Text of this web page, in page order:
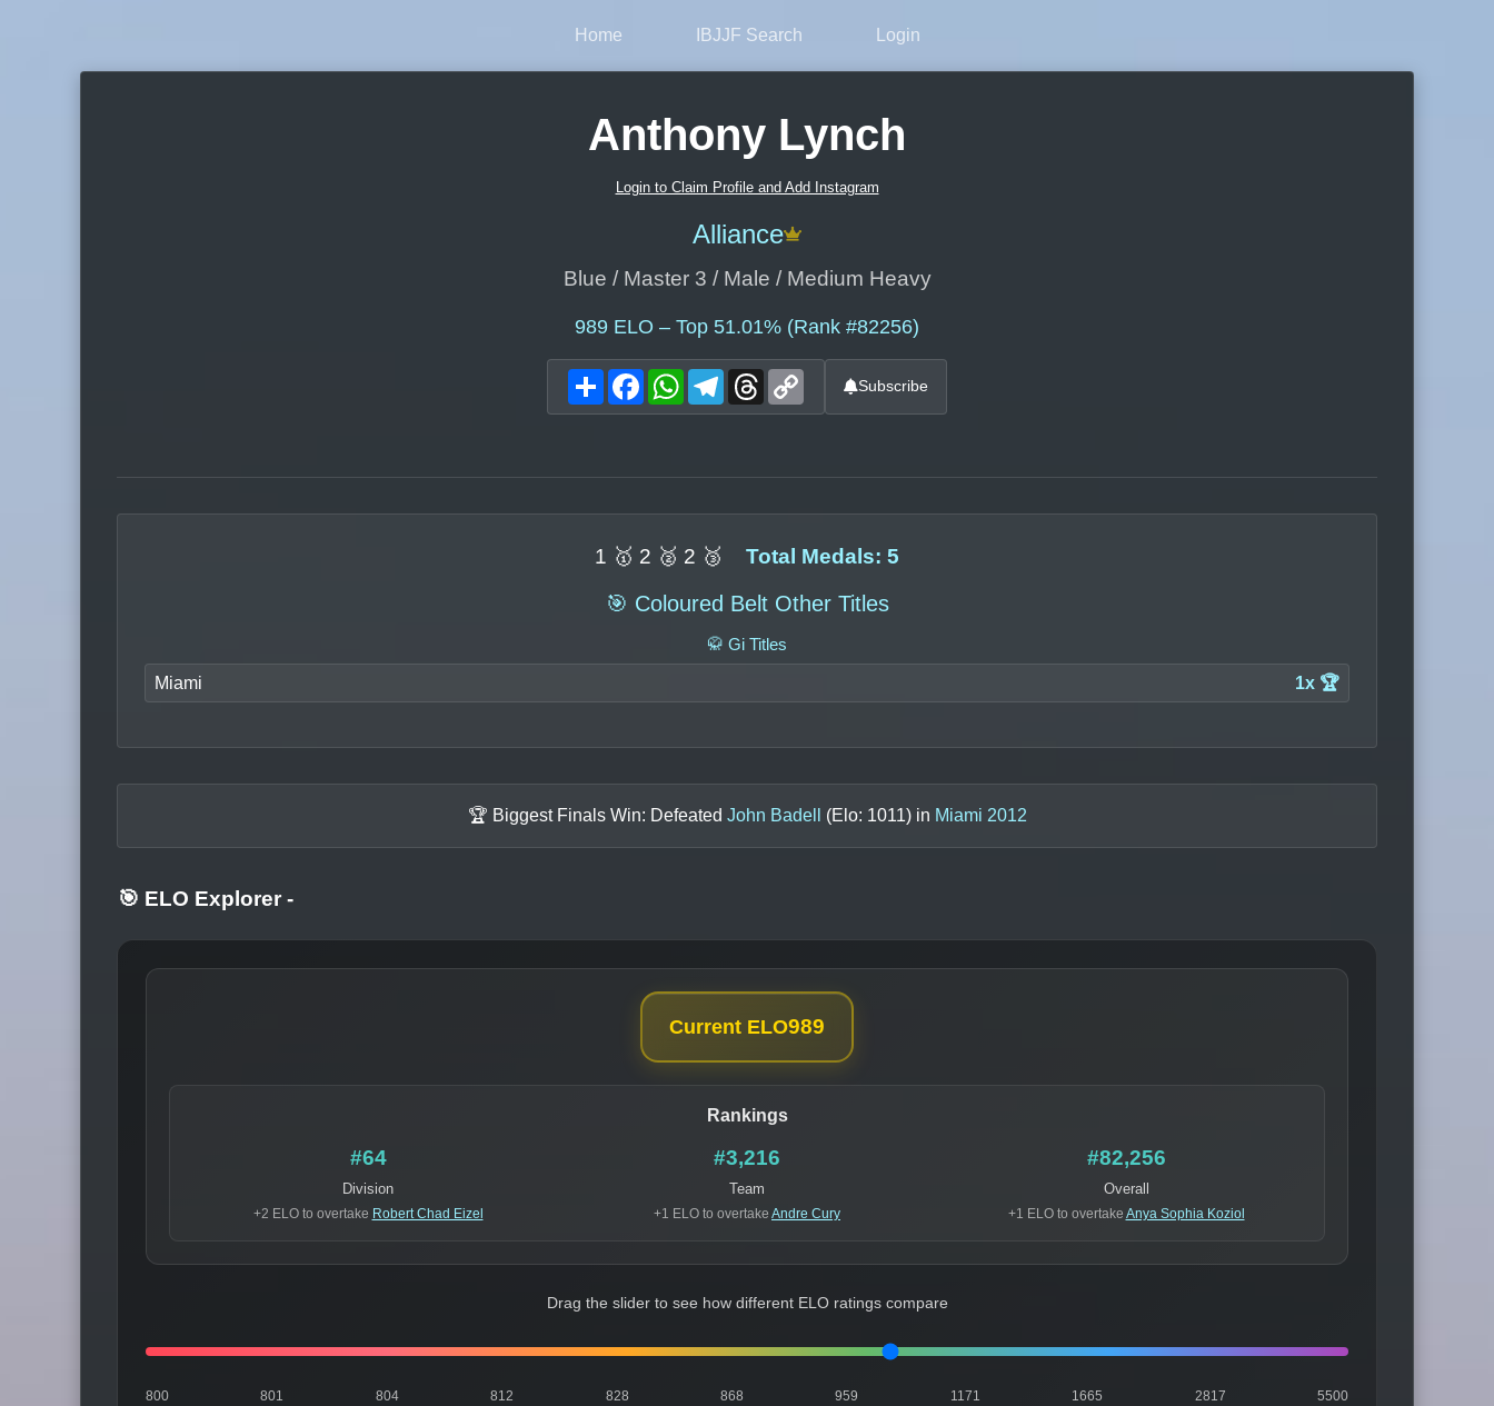
Home IBJJF Search Login
Anthony Lynch
Login to Claim Profile and Add Instagram
Alliance
Blue / Master 3 / Male / Medium Heavy
989 ELO – Top 51.01% (Rank #82256)
ShareFacebookWhatsAppTelegram
Threads Subscribe
1 🥇 2 🥈 2 🥉 Total Medals: 5
🎯 Coloured Belt Other Titles
🥋 Gi Titles
Miami 1x 🏆
🏆 Biggest Finals Win: Defeated John Badell (Elo: 1011) in Miami 2012
🎯 ELO Explorer -
Current ELO989
Rankings
#64
Division
+2 ELO to overtake Robert Chad Eizel
#3,216
Team
+1 ELO to overtake Andre Cury
#82,256
Overall
+1 ELO to overtake Anya Sophia Koziol
Drag the slider to see how different ELO ratings compare
800 801 804 812 828 868 959 1171 1665 2817 5500